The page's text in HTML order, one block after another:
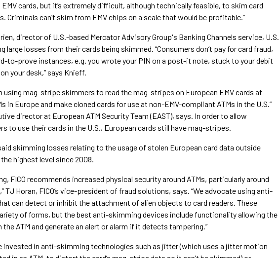
cards, but it’s extremely difficult, although technically feasible, to skim card
Criminals can’t skim from EMV chips on a scale that would be profitable.”
director of U.S.-based Mercator Advisory Group's Banking Channels service, U.S.
large losses from their cards being skimmed. “Consumers don’t pay for card fraud,
to-prove instances, e.g. you wrote your PIN on a post-it note, stuck to your debit
your desk,” says Knieff.
using mag-stripe skimmers to read the mag-stripes on European EMV cards at
in Europe and make cloned cards for use at non-EMV-compliant ATMs in the U.S.”
director at European ATM Security Team (EAST), says. In order to allow
to use their cards in the U.S., European cards still have mag-stripes.
skimming losses relating to the usage of stolen European card data outside
highest level since 2008.
FICO recommends increased physical security around ATMs, particularly around
TJ Horan, FICO’s vice-president of fraud solutions, says. “We advocate using anti-
can detect or inhibit the attachment of alien objects to card readers. These
of forms, but the best anti-skimming devices include functionality allowing the
ATM and generate an alert or alarm if it detects tampering.”
invested in anti-skimming technologies such as jitter (which uses a jitter motion